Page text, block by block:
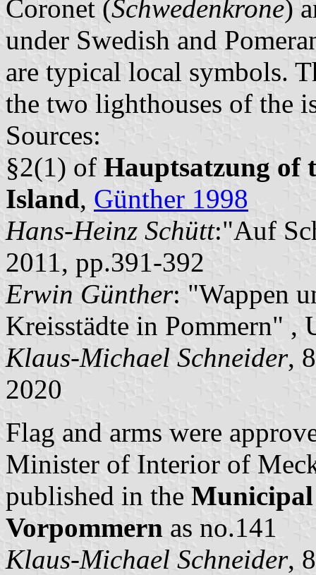
Coronet (Schwedenkrone)
under Swedish and
are typical local symbols.
the two lighthouses of the
Sources:
§2(1) of Hauptsatzung of
Island, Günther 1998
Hans-Heinz Schütt:"Auf
2011, pp.391-392
Erwin Günther: "Wappen
Kreisstädte in Pommern" ,
Klaus-Michael Schneider,
2020
Flag and arms were
Minister of Interior of
published in the
Vorpommern as no.141
Klaus-Michael Schneider,